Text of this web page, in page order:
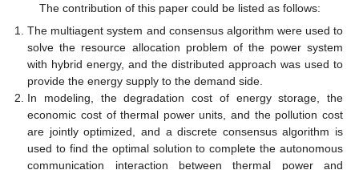
The contribution of this paper could be listed as follows:
The multiagent system and consensus algorithm were used to
solve the resource allocation problem of the power system
with hybrid energy, and the distributed approach was used to
provide the energy supply to the demand side.
In modeling, the degradation cost of energy storage, the
economic cost of thermal power units, and the pollution cost
are jointly optimized, and a discrete consensus algorithm is
used to find the optimal solution to complete the autonomous
communication interaction between thermal power and